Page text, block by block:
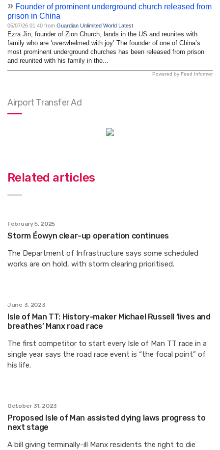
» Founder of prominent underground church released from
prison in China
05/07/26 01:40 from Guardian Unlimited World Latest
Ezra Jin, founder of Zion Church, lands in the US and reunites with
family who are ‘overwhelmed with joy’ The founder of one of China’s
most prominent underground churches has been released from prison
and reunited with his family in the...
Powered by Feed Informer
Airport Transfer Ad
Related articles
February 5, 2025
Storm Éowyn clear-up operation continues
The Department of Infrastructure says some scheduled
works are on hold, with storm clearing prioritised.
June 3, 2023
Isle of Man TT: History-maker Michael Russell ‘lives and
breathes’ Manx road race
The first competitor to start every Isle of Man TT race in a
single year says the road race event is “the focal point” of
his life.
October 31, 2023
Proposed Isle of Man assisted dying laws progress to
next stage
A bill giving terminally-ill Manx residents the right to die